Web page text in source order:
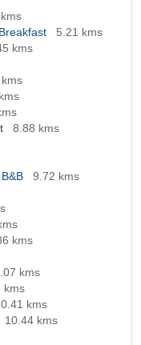
5.21 kms
kms
8.88 kms
9.72 kms
kms
kms
kms
kms
10.44 kms